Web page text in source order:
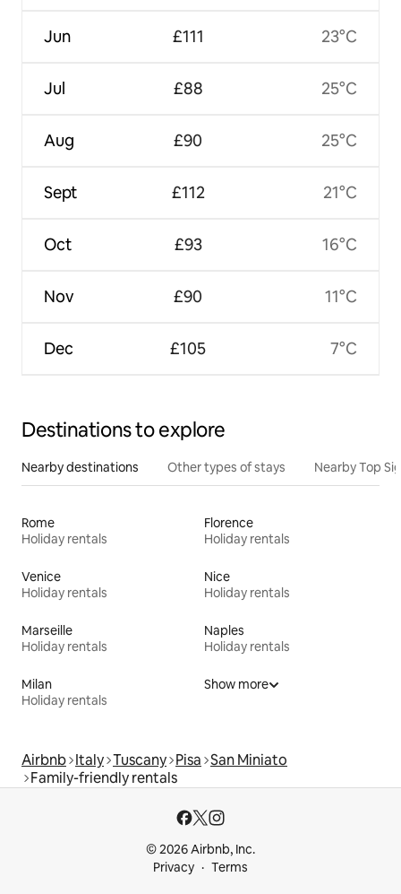
Jun
Jul
Aug
Sept
Oct
Nov
Dec
£111
£88
£90
£112
£93
£90
£105
23°C
25°C
25°C
21°C
16°C
11°C
7°C
Destinations to explore
Nearby destinations Other types of stays Nearby Top
Rome
Holiday rentals
Florence
Holiday rentals
Venice
Holiday rentals
Nice
Holiday rentals
Marseille
Holiday rentals
Naples
Holiday rentals
Milan
Holiday rentals
Show more
Airbnb Italy Tuscany Pisa San Miniato
Family-friendly rentals
© 2026 Airbnb, Inc.
Privacy
Terms